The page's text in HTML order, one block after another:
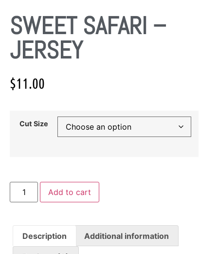
SWEET SAFARI –
JERSEY
$11.00
Cut Size
Add to cart
Description Additional information